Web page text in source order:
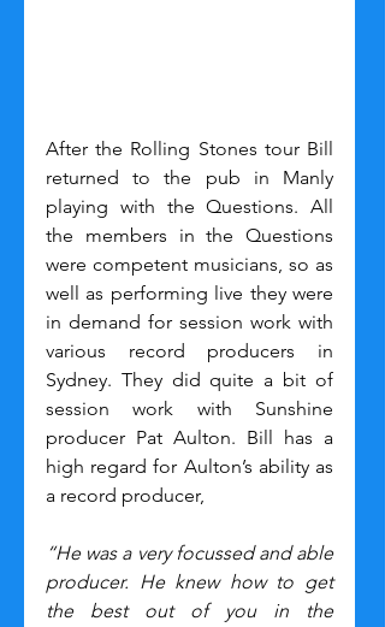
After the Rolling Stones tour Bill
returned to the pub in Manly
playing with the Questions. All
the members in the Questions
were competent musicians, so as
well as performing live they were
in demand for session work with
various record producers in
Sydney. They did quite a bit of
session work with Sunshine
producer Pat Aulton. Bill has a
high regard for Aulton’s ability as
a record producer,
“He was a very focussed and able
producer. He knew how to get
the best out of you in the